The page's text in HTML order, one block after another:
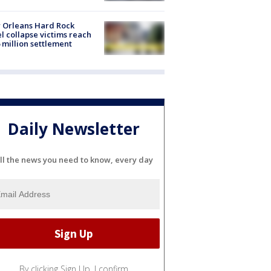
Orleans Hard Rock
collapse victims reach
million settlement
Daily Newsletter
the news you need to know, every day